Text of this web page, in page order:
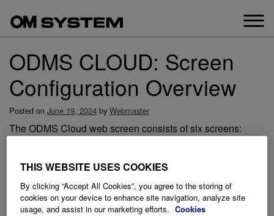
content
ODMS CLOUD: Screen
Configuration Overview
Posted on June 19, 2024 by Webmaster
The ODMS Cloud web screen consists of six screens:
selecting the tab.
THIS WEBSITE USES COOKIES
By clicking “Accept All Cookies”, you agree to the storing of
cookies on your device to enhance site navigation, analyze site
usage, and assist in our marketing efforts. Cookies